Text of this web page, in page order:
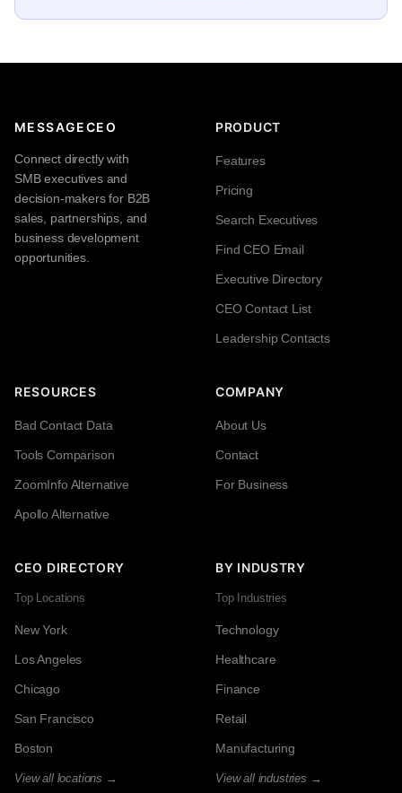
MESSAGECEO
Connect directly with
SMB executives and
decision-makers for B2B
sales, partnerships, and
business development
opportunities.
PRODUCT
Features
Pricing
Search Executives
Find CEO Email
Executive Directory
CEO Contact List
Leadership Contacts
RESOURCES
Bad Contact Data
Tools Comparison
ZoomInfo Alternative
Apollo Alternative
COMPANY
About Us
Contact
For Business
CEO DIRECTORY
Top Locations
New York
Los Angeles
Chicago
San Francisco
Boston
View all locations →
BY INDUSTRY
Top Industries
Technology
Healthcare
Finance
Retail
Manufacturing
View all industries →